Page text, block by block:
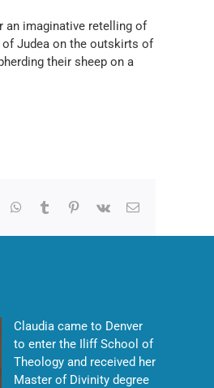
an imaginative retelling of
of Judea on the outskirts of
their sheep on a
WhatsApp
Tumblr Pinterest
Vk Email
Claudia came to Denver
to enter the Iliff School of
Theology and received her
Master of Divinity degree